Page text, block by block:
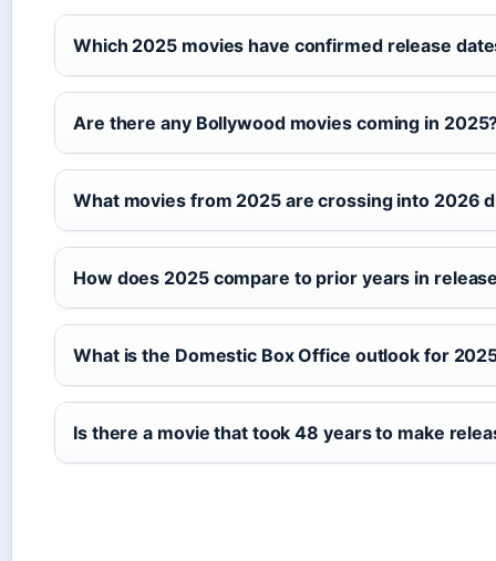
Which 2025 movies have confirmed release
Are there any Bollywood movies coming in
What movies from 2025 are crossing into 2026
How does 2025 compare to prior years in
What is the Domestic Box Office outlook for
Is there a movie that took 48 years to make